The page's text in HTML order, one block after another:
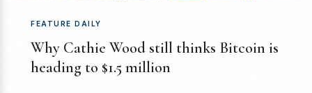
FEATURE DAILY
Why Cathie Wood still thinks Bitcoin is
heading to $1.5 million